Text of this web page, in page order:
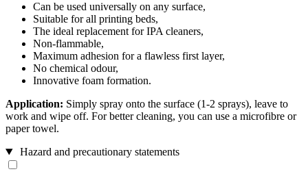
Can be used universally on any surface,
Suitable for all printing beds,
The ideal replacement for IPA cleaners,
Non-flammable,
Maximum adhesion for a flawless first layer,
No chemical odour,
Innovative foam formation.
Application: Simply spray onto the surface (1-2 sprays), leave to
work and wipe off. For better cleaning, you can use a microfibre or
paper towel.
Hazard and precautionary statements